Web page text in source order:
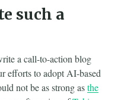
such a
a call-to-action blog
efforts to adopt AI-based
not be as strong asthe